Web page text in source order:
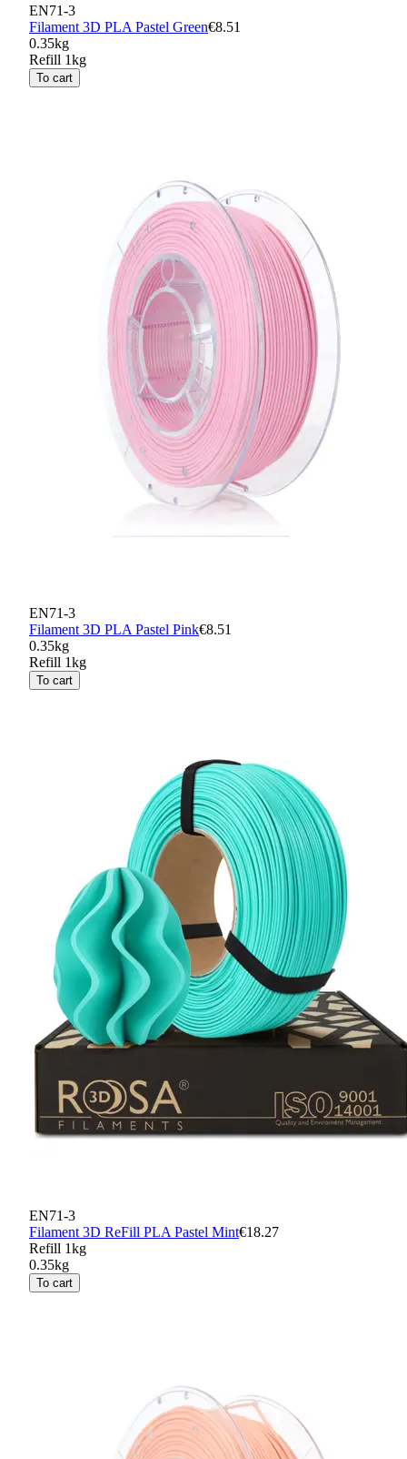
EN71-3
Filament 3D PLA Pastel Green€8.51
0.35kg
Refill 1kg
To cart
EN71-3
Filament 3D PLA Pastel Pink€8.51
0.35kg
Refill 1kg
To cart
EN71-3
Filament 3D ReFill PLA Pastel Mint€18.27
Refill 1kg
0.35kg
To cart